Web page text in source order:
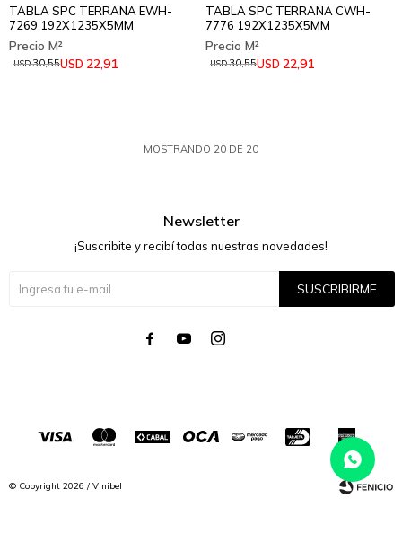
TABLA SPC TERRANA EWH-
7269 192X1235X5MM
USD 22,91
USD30,55
TABLA SPC TERRANA CWH-
7776 192X1235X5MM
USD 22,91
USD30,55
MOSTRANDO 20 DE 20
Newsletter
¡Suscribite y recibí todas nuestras novedades!
SUSCRIBIRME
  
© Copyright 2026 / Vinibel